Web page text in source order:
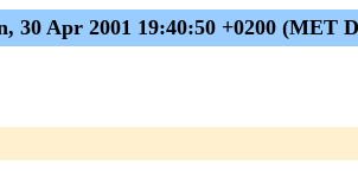
30 Apr 2001 19:40:50 +0200 (MET